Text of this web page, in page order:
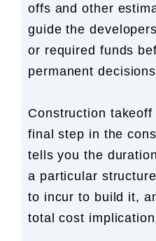
offs and other
guide the
or required funds
permanent
Construction
final step in the
tells you the
a particular
to incur to build it,
total cost